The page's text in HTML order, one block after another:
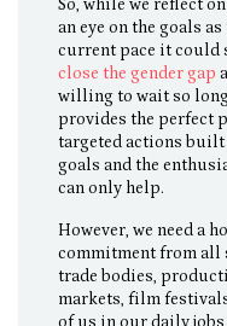
So, while we reflect
an eye on the goals
current pace it could
close the gender gap
willing to wait so
provides the perfect
targeted actions
goals and the
can only help.
However, we need a
commitment from all
trade bodies,
markets, film
of us in our daily